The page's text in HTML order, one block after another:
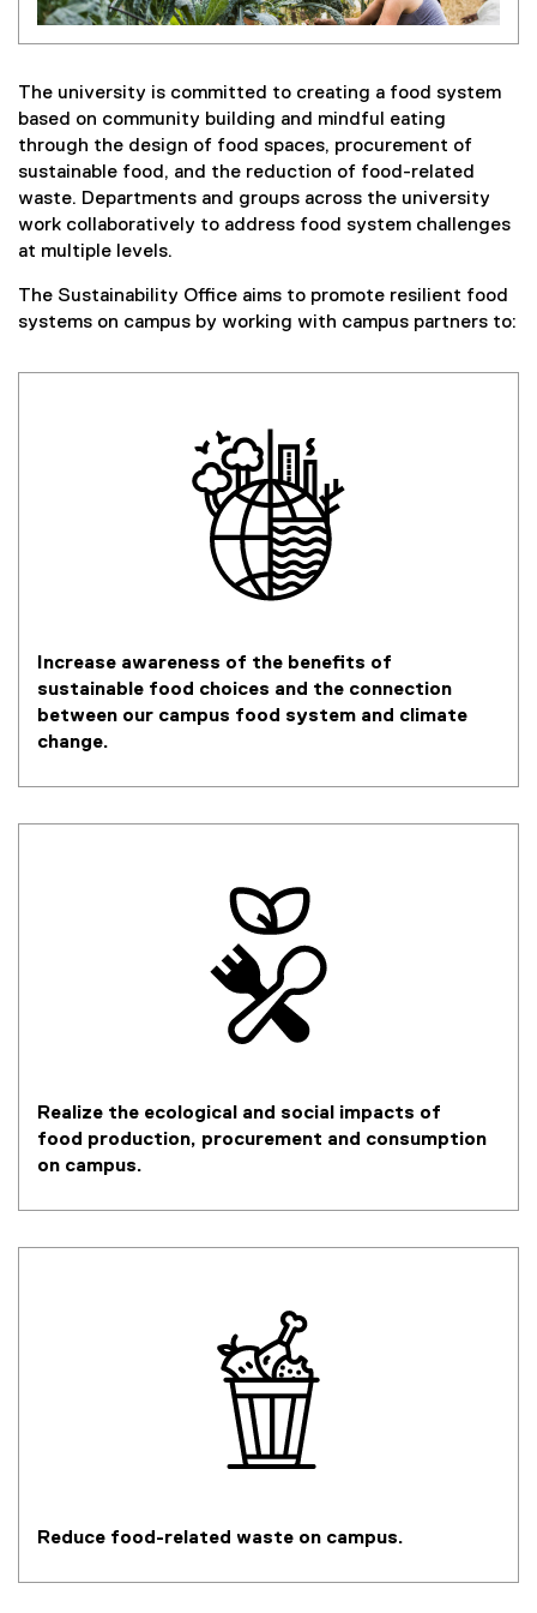
The university is committed to creating a food system
based on community building and mindful eating
through the design of food spaces, procurement of
sustainable food, and the reduction of food-related
waste. Departments and groups across the university
work collaboratively to address food system challenges
at multiple levels.
The Sustainability Office aims to promote resilient food
systems on campus by working with campus partners to:
Increase awareness of the benefits of
sustainable food choices and the connection
between our campus food system and climate
change.
Realize the ecological and social impacts of
food production, procurement and consumption
on campus.
Reduce food-related waste on campus.